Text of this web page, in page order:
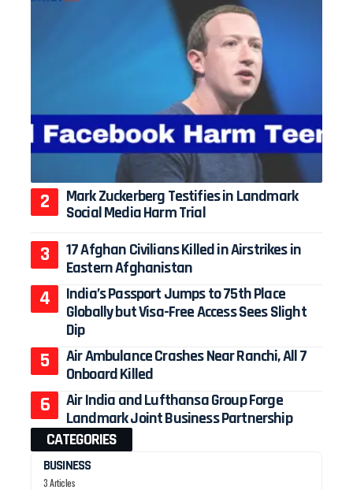
Mark Zuckerberg Testifies in Landmark
Social Media Harm Trial
17 Afghan Civilians Killed in Airstrikes in
Eastern Afghanistan
India’s Passport Jumps to 75th Place
Globally but Visa-Free Access Sees Slight
Dip
Air Ambulance Crashes Near Ranchi, All 7
Onboard Killed
Air India and Lufthansa Group Forge
Landmark Joint Business Partnership
CATEGORIES
BUSINESS
3 Articles